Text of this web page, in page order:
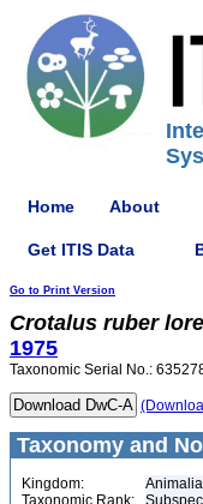
Home About
Get ITIS Data
Go to Print Version
Crotalus ruber
1975
Taxonomic Serial No.:
Taxonomy and
Kingdom:
Animalia
Taxonomic Rank: